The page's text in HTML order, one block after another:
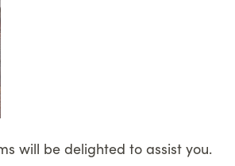
will be delighted to assist you.